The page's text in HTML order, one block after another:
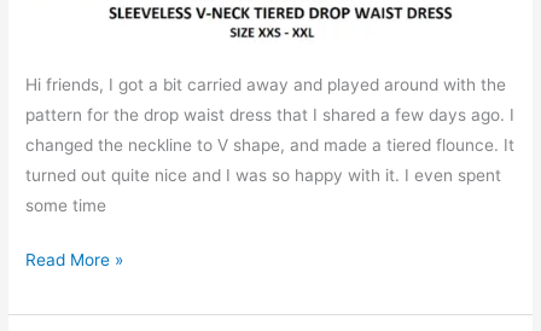
Hi friends, I got a bit carried away and played around with the
pattern for the drop waist dress that I shared a few days ago. I
changed the neckline to V shape, and made a tiered flounce. It
turned out quite nice and I was so happy with it. I even spent
some time
A
twist
Read More »